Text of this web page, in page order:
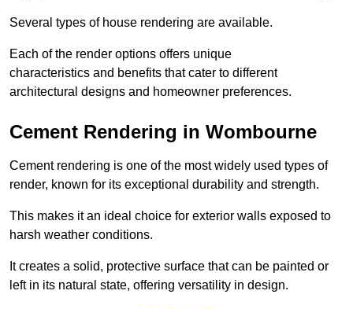
Several types of house rendering are available.
Each of the render options offers unique
characteristics and benefits that cater to different
architectural designs and homeowner preferences.
Cement Rendering in Wombourne
Cement rendering is one of the most widely used types of
render, known for its exceptional durability and strength.
This makes it an ideal choice for exterior walls exposed to
harsh weather conditions.
It creates a solid, protective surface that can be painted or
left in its natural state, offering versatility in design.